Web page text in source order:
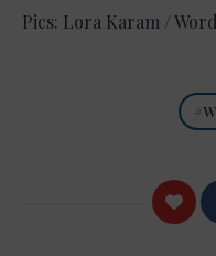
Pics: Lora Karam /